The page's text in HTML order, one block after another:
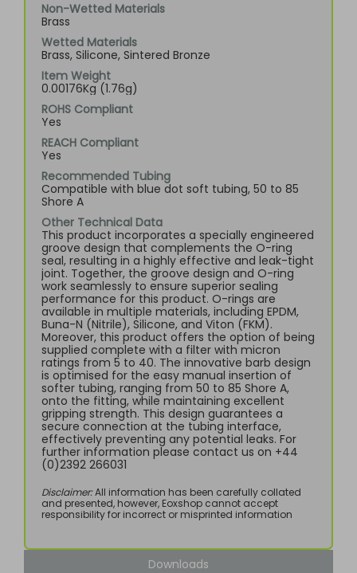
Non-Wetted Materials
Brass
Wetted Materials
Brass, Silicone, Sintered Bronze
Item Weight
0.00176Kg (1.76g)
ROHS Compliant
Yes
REACH Compliant
Yes
Recommended Tubing
Compatible with blue dot soft tubing, 50 to 85
Shore A
Other Technical Data
This product incorporates a specially engineered
groove design that complements the O-ring
seal, resulting in a highly effective and leak-tight
joint. Together, the groove design and O-ring
work seamlessly to ensure superior sealing
performance for this product. O-rings are
available in multiple materials, including EPDM,
Buna-N (Nitrile), Silicone, and Viton (FKM).
Moreover, this product offers the option of being
supplied complete with a filter with micron
ratings from 5 to 40. The innovative barb design
is optimised for the easy manual insertion of
softer tubing, ranging from 50 to 85 Shore A,
onto the fitting, while maintaining excellent
gripping strength. This design guarantees a
secure connection at the tubing interface,
effectively preventing any potential leaks. For
further information please contact us on +44
(0)2392 266031
Disclaimer:All information has been carefully collated
and presented, however, Eoxshop cannot accept
responsibility for incorrect or misprinted information
Downloads